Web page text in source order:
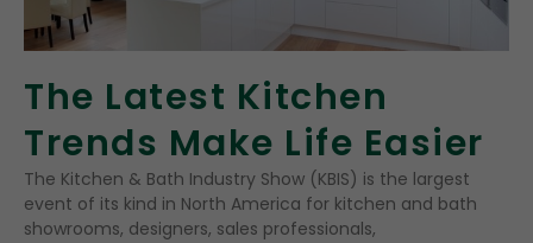
The Latest Kitchen
Trends Make Life Easier
The Kitchen & Bath Industry Show (KBIS) is the largest
event of its kind in North America for kitchen and bath
showrooms, designers, sales professionals,